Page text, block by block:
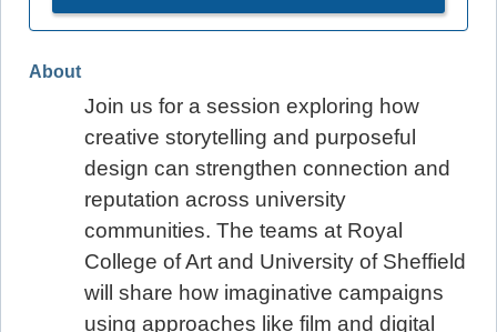
About
Join us for a session exploring how
creative storytelling and purposeful
design can strengthen connection and
reputation across university
communities. The teams at Royal
College of Art and University of Sheffield
will share how imaginative campaigns
using approaches like film and digital